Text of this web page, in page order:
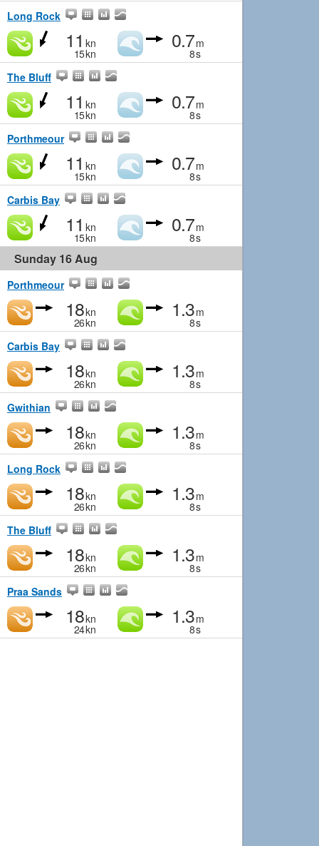
Long Rock
11 kn
15kn
0.7m
8s
The Bluff
11 kn
15kn
0.7m
8s
Porthmeour
11 kn
15kn
0.7m
8s
Carbis Bay
11 kn
15kn
0.7m
8s
Sunday 16 Aug
Porthmeour
18kn
26kn
1.3m
8s
Carbis Bay
18kn
26kn
1.3m
8s
Gwithian
18kn
26kn
1.3m
8s
Long Rock
18kn
26kn
1.3m
8s
The Bluff
18kn
26kn
1.3m
8s
Praa Sands
18kn
24kn
1.3m
8s